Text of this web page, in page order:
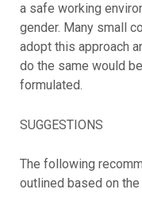
a safe working
gender. Many small
adopt this approach
do the same would
formulated.
SUGGESTIONS
The following
outlined based on